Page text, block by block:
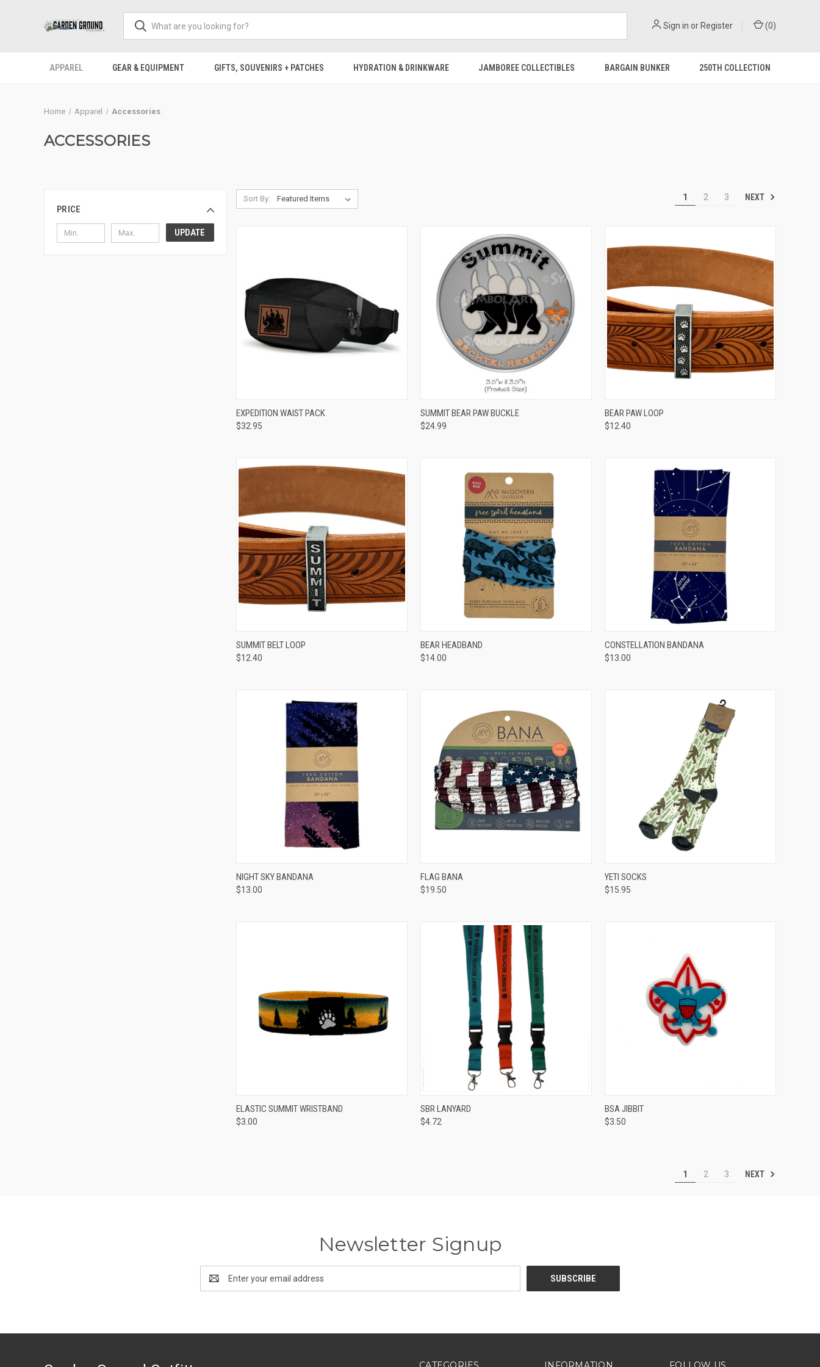
Sign in or Register (0)
APPAREL GEAR & EQUIPMENT GIFTS, SOUVENIRS + PATCHES HYDRATION & DRINKWARE JAMBOREE COLLECTIBLES BARGAIN BUNKER 250TH COLLECTION
Home Apparel Accessories
ACCESSORIES
PRICE
UPDATE
Sort By: 1 2 3 NEXT
QUICK VIEW
Compare
EXPEDITION WAIST PACK
$32.95
QUICK VIEW
Compare
SUMMIT BEAR PAW BUCKLE
$24.99
QUICK VIEW
Compare
BEAR PAW LOOP
$12.40
QUICK VIEW
Compare
SUMMIT BELT LOOP
$12.40
QUICK VIEW
Compare
BEAR HEADBAND
$14.00
QUICK VIEW
Compare
CONSTELLATION BANDANA
$13.00
QUICK VIEW
Compare
NIGHT SKY BANDANA
$13.00
QUICK VIEW
Compare
FLAG BANA
$19.50
QUICK VIEW
Compare
YETI SOCKS
$15.95
QUICK VIEW VIEW OPTIONS
Compare
ELASTIC SUMMIT WRISTBAND
$3.00
QUICK VIEW
Compare
SBR LANYARD
$4.72
QUICK VIEW
Compare
BSA JIBBIT
$3.50
1 2 3 NEXT
Newsletter Signup
Address